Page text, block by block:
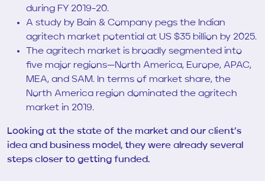
during FY 2019-20.
A study by Bain & Company pegs the Indian
agritech market potential at US $35 billion by 2025.
The agritech market is broadly segmented into
five major regions—North America, Europe, APAC,
MEA, and SAM. In terms of market share, the
North America region dominated the agritech
market in 2019.
Looking at the state of the market and our client’s
idea and business model, they were already several
steps closer to getting funded.